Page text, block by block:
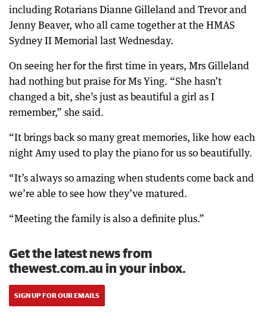
including Rotarians Dianne Gilleland and Trevor and
Jenny Beaver, who all came together at the HMAS
Sydney II Memorial last Wednesday.
On seeing her for the first time in years, Mrs Gilleland
had nothing but praise for Ms Ying. “She hasn’t
changed a bit, she’s just as beautiful a girl as I
remember,” she said.
“It brings back so many great memories, like how each
night Amy used to play the piano for us so beautifully.
“It’s always so amazing when students come back and
we’re able to see how they’ve matured.
“Meeting the family is also a definite plus.”
Get the latest news from
thewest.com.au in your inbox.
SIGN UP FOR OUR EMAILS